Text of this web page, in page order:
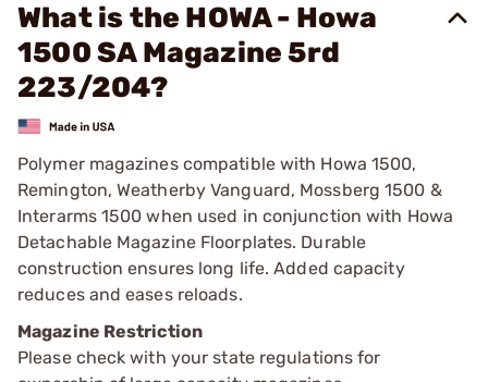
What is the HOWA - Howa
1500 SA Magazine 5rd
223/204?
Polymer magazines compatible with Howa 1500,
Remington, Weatherby Vanguard, Mossberg 1500 &
Interarms 1500 when used in conjunction with Howa
Detachable Magazine Floorplates. Durable
construction ensures long life. Added capacity
reduces and eases reloads.
Magazine Restriction
Please check with your state regulations for